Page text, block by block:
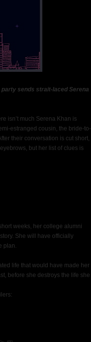
sends strait-laced Serena
isn’t much Serena Khan is
estranged cousin, the bride-to-
their conversation is cut short,
but her list of clues is
weeks, her college alumni
She will have officially
plan.
life that would have made her
before she destroys the life she